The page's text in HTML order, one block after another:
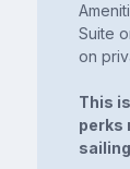
Suite
on
This
perks